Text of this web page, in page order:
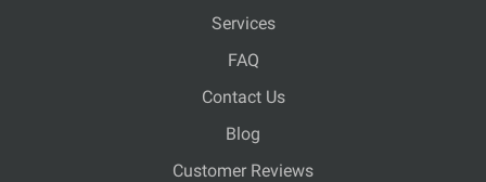
Services
FAQ
Contact Us
Blog
Customer Reviews